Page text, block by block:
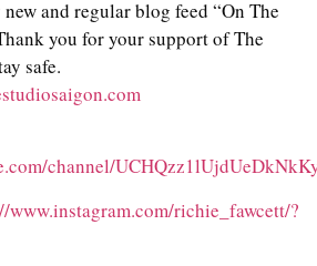
and regular blog feed “On The
you for your support of The
safe.
channel/
www.instagram.com/richie_fawcett/?